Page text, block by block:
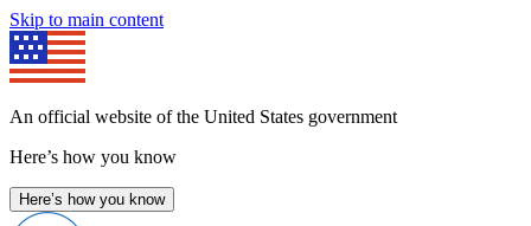
Skip to main content
An official website of the United States government
Here’s how you know
Here’s how you know